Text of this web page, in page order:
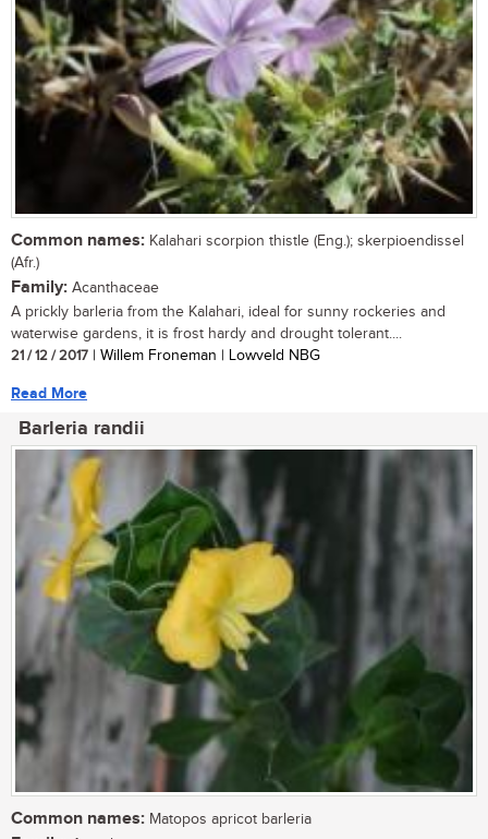
Common names: Kalahari scorpion thistle (Eng.); skerpioendissel
(Afr.)
Family: Acanthaceae
A prickly barleria from the Kalahari, ideal for sunny rockeries and
waterwise gardens, it is frost hardy and drought tolerant....
21 / 12 / 2017 | Willem Froneman | Lowveld NBG
Read More
Barleria randii
Common names: Matopos apricot barleria